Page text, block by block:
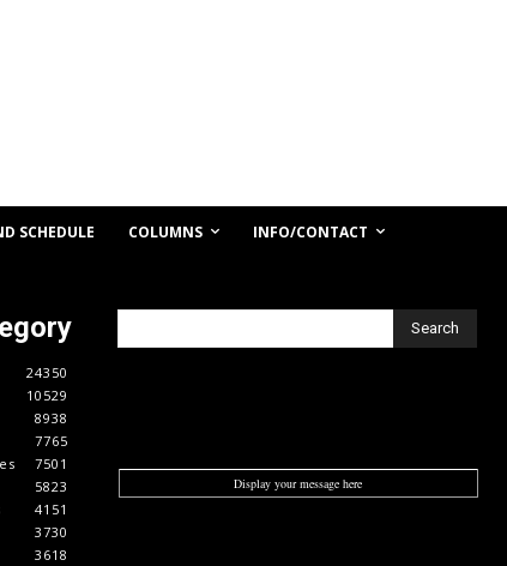
SCHEDULE COLUMNS
INFO/CONTACT
24350
10529
8938
7765
7501
5823
4151
3730
3618
Search
Display your message here